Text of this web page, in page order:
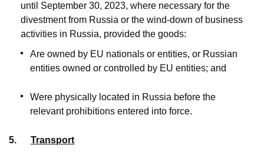
until September 30, 2023, where necessary for the
divestment from Russia or the wind-down of business
activities in Russia, provided the goods:
Are owned by EU nationals or entities, or Russian
entities owned or controlled by EU entities; and
Were physically located in Russia before the
relevant prohibitions entered into force.
5. Transport